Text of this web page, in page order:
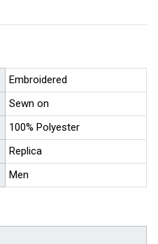
Embroidered
Sewn on
100% Polyester
Replica
Men